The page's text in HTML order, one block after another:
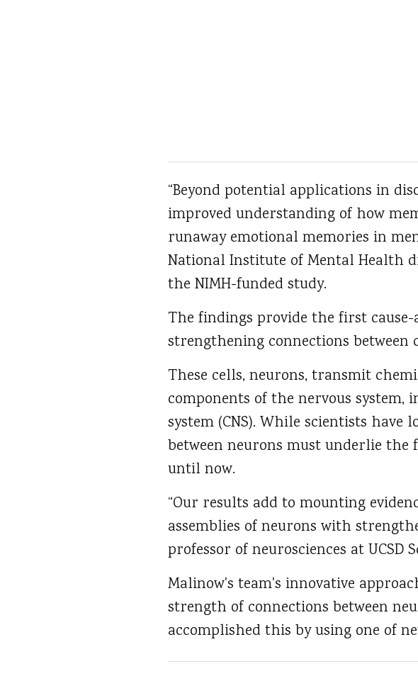
“Beyond potential applications in
improved understanding of how
runaway emotional memories in
National Institute of Mental Health
the NIMH-funded study.
The findings provide the first
strengthening connections between
These cells, neurons, transmit
components of the nervous
system (CNS). While scientists
between neurons must underlie
until now.
“Our results add to mounting
assemblies of neurons with
professor of neurosciences at UCSD
Malinow's team's innovative
strength of connections between
accomplished this by using one of